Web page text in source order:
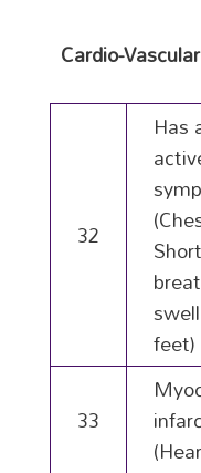
Cardio-
32
Has
feet)
33